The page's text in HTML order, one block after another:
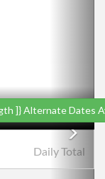
]}Alternate Dates
Total
Daily